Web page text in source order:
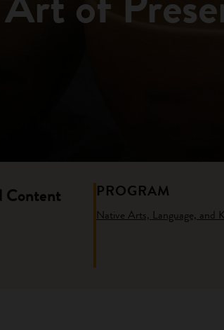
Content PROGRAM
Native Arts, Language, and